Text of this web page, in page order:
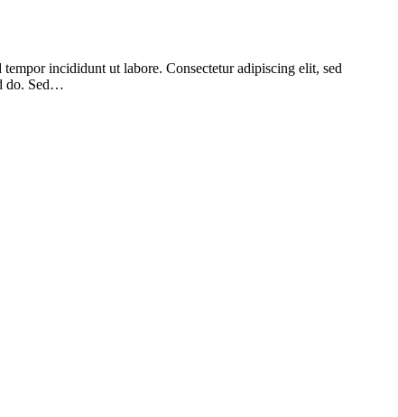
incididunt ut labore. Consectetur adipiscing elit, sed
do. Sed…